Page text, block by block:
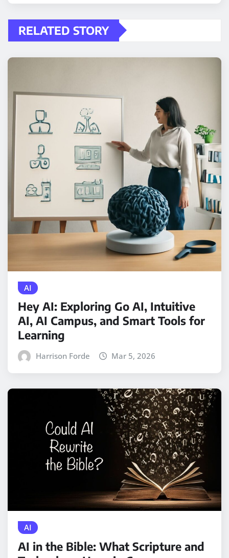
RELATED STORY
AI
Hey AI: Exploring Go AI, Intuitive
AI, AI Campus, and Smart Tools for
Learning
Harrison Forde Mar 5, 2026
AI
AI in the Bible: What Scripture and